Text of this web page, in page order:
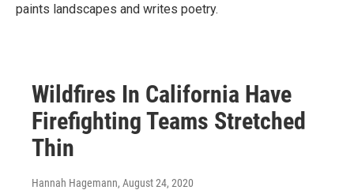
paints landscapes and writes poetry.
Wildfires In California Have
Firefighting Teams Stretched
Thin
Hannah Hagemann, August 24, 2020